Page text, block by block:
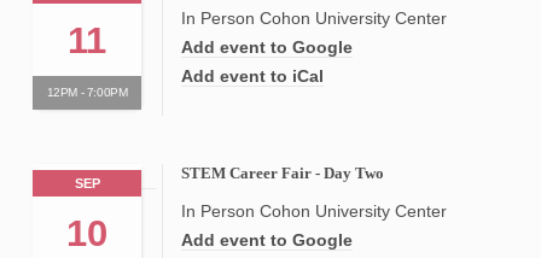
11
12PM - 7:00PM
In Person Cohon University Center
Add event to Google
Add event to iCal
SEP
10
STEM Career Fair - Day Two
In Person Cohon University Center
Add event to Google